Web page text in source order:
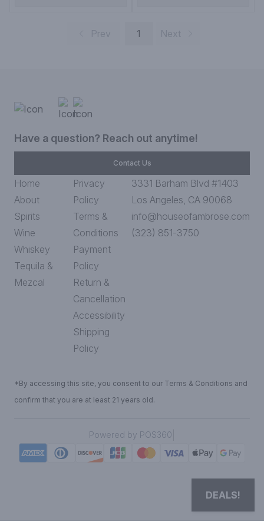
Prev 1 Next
Have a question? Reach out anytime!
Contact Us
Home
About
Spirits
Wine
Whiskey
Tequila &
Mezcal
Privacy
Policy
Terms &
Conditions
Payment
Policy
Return &
Cancellation
Accessibility
Shipping
Policy
3331 Barham Blvd #1403
Los Angeles, CA 90068
info@houseofambrose.com
(323) 851-3750
*By accessing this site, you consent to our Terms & Conditions and
confirm that you are at least 21 years old.
Powered by POS360
DEALS!